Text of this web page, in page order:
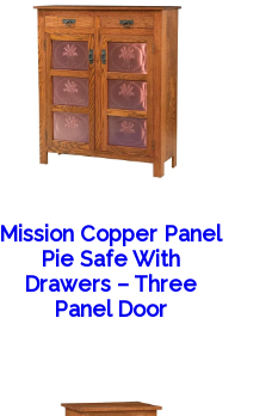
Mission Copper Panel
Pie Safe With
Drawers – Three
Panel Door